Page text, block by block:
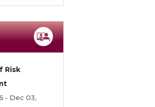
Practices Liability Insurance
& Protecting the Lifestyle
Risk
Risk
Risk
- Dec 03,